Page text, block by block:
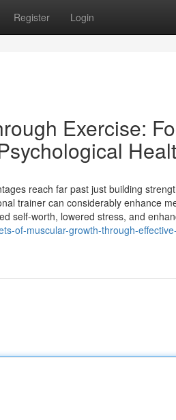
Register Login
Exercise:
reach far past just building
trainer can considerably enhance
self-worth, lowered stress, and
of-muscular-growth-through-